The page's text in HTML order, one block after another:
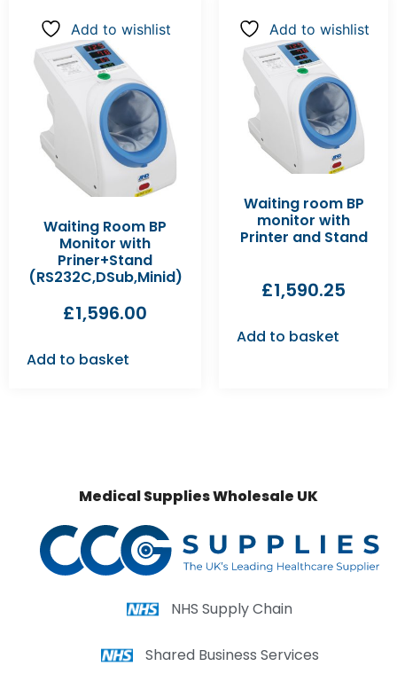
Add to wishlist
Waiting Room BP
Monitor with
Priner+Stand
(RS232C,DSub,Minid)
£1,596.00
Add to basket
Add to wishlist
Waiting room BP
monitor with
Printer and Stand
£1,590.25
Add to basket
Medical Supplies Wholesale UK
NHS Supply Chain
Shared Business Services